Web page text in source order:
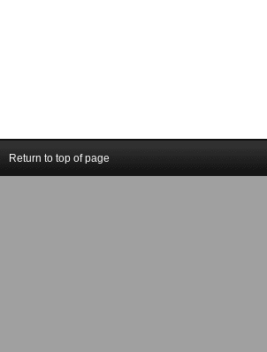
Return to top of page